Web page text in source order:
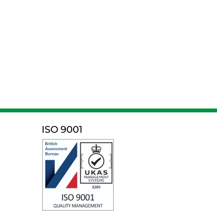
ISO 9001